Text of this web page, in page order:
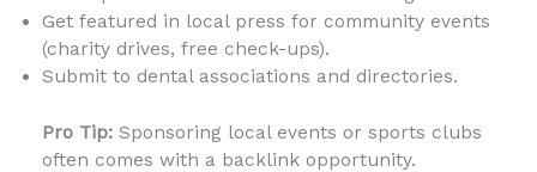
Get featured in local press for community events
(charity drives, free check-ups).
Submit to dental associations and directories.
Pro Tip: Sponsoring local events or sports clubs
often comes with a backlink opportunity.